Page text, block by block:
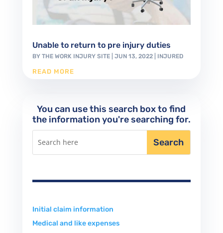
Unable to return to pre injury duties
BY THE WORK INJURY SITE| JUN 13, 2022| INJURED
READ MORE
You can use this search box to find
the information you're searching for.
Initial claim information
Medical and like expenses